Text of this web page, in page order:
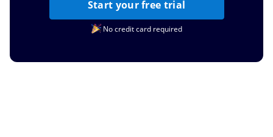
Start your free trial
No credit card required